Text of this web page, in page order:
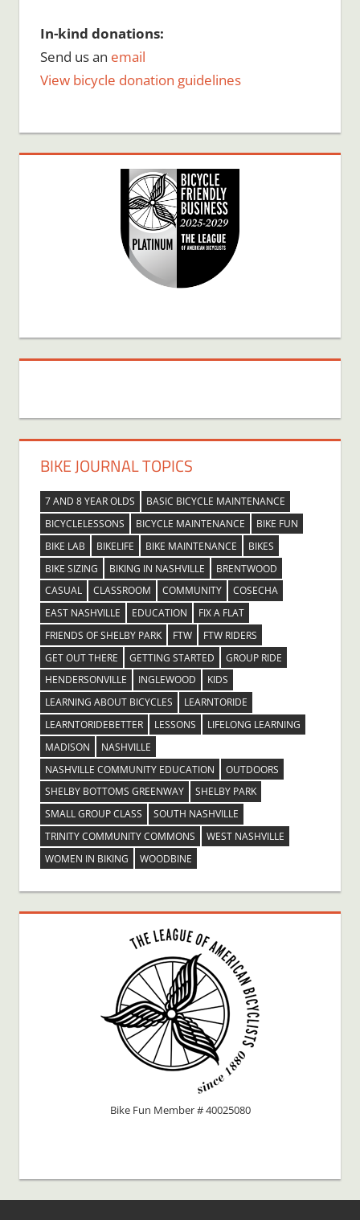
In-kind donations:
Send us an email
View bicycle donation guidelines
BIKE JOURNAL TOPICS
7 AND 8 YEAR OLDS
BASIC BICYCLE MAINTENANCE
BICYCLELESSONS
BICYCLE MAINTENANCE
BIKE FUN
BIKE LAB
BIKELIFE BIKE MAINTENANCE
BIKES
BIKE SIZING
BIKING IN NASHVILLE
BRENTWOOD
CASUAL
CLASSROOM COMMUNITY
COSECHA
EAST NASHVILLE
EDUCATION
FIX A FLAT
FRIENDS OF SHELBY PARK
FTW
FTW RIDERS
GET OUT THERE
GETTING STARTED
GROUP RIDE
HENDERSONVILLE
INGLEWOOD
KIDS
LEARNING ABOUT BICYCLES
LEARNTORIDE
LEARNTORIDEBETTER
LESSONS
LIFELONG LEARNING
MADISON
NASHVILLE
NASHVILLE COMMUNITY EDUCATION
OUTDOORS
SHELBY BOTTOMS GREENWAY
SHELBY PARK
SMALL GROUP CLASS
SOUTH NASHVILLE
TRINITY COMMUNITY COMMONS
WEST NASHVILLE
WOMEN IN BIKING
WOODBINE
Bike Fun Member # 40025080